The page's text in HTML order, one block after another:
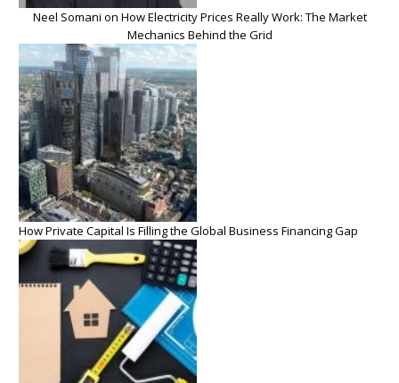
Neel Somani on How Electricity Prices Really Work: The Market
Mechanics Behind the Grid
How Private Capital Is Filling the Global Business Financing Gap